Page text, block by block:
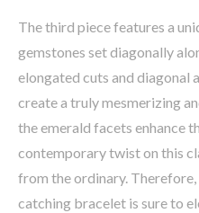
The third piece features a
gemstones set diagonally
elongated cuts and diagonal
create a truly mesmerizing
the emerald facets enhance
contemporary twist on this
from the ordinary.
catching bracelet is sure to